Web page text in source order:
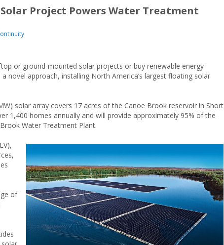
Project Powers Water Treatment
or ground-mounted solar projects or buy renewable energy
novel approach, installing North America’s largest floating solar
solar array covers 17 acres of the Canoe Brook reservoir in Short
1,400 homes annually and will provide approximately 95% of the
Water Treatment Plant.
of